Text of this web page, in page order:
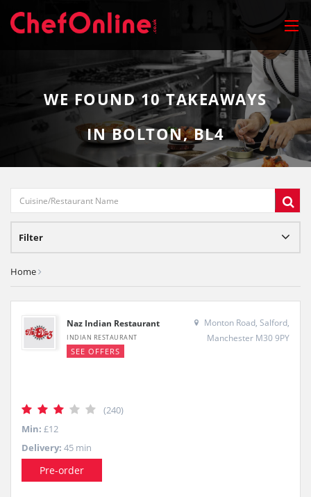
WE FOUND10TAKEAWAYS
IN BOLTON, BL4
Filter
Home
Naz Indian Restaurant
INDIAN RESTAURANT
SEE OFFERS
Monton Road, Salford,
Manchester M30 9PY
(240)
Min: £12
Delivery: 45 min
Pre-order